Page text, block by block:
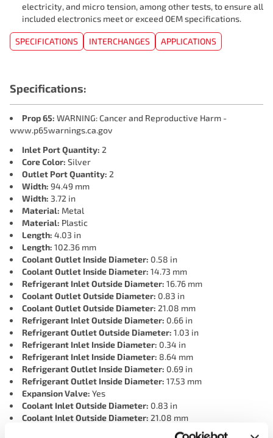
electricity, and micro tension, among other tests, to ensure all
included electronics meet or exceed OEM specifications.
SPECIFICATIONS INTERCHANGES APPLICATIONS
Specifications:
Prop 65: WARNING: Cancer and Reproductive Harm -
www.p65warnings.ca.gov
Inlet Port Quantity: 2
Core Color: Silver
Outlet Port Quantity: 2
Width: 94.49 mm
Width: 3.72 in
Material: Metal
Material: Plastic
Length: 4.03 in
Length: 102.36 mm
Coolant Outlet Inside Diameter: 0.58 in
Coolant Outlet Inside Diameter: 14.73 mm
Refrigerant Inlet Outside Diameter: 16.76 mm
Coolant Outlet Outside Diameter: 0.83 in
Coolant Outlet Outside Diameter: 21.08 mm
Refrigerant Inlet Outside Diameter: 0.66 in
Refrigerant Outlet Outside Diameter: 1.03 in
Refrigerant Inlet Inside Diameter: 0.34 in
Refrigerant Inlet Inside Diameter: 8.64 mm
Refrigerant Outlet Inside Diameter: 0.69 in
Refrigerant Outlet Inside Diameter: 17.53 mm
Expansion Valve: Yes
Coolant Inlet Outside Diameter: 0.83 in
Coolant Inlet Outside Diameter: 21.08 mm